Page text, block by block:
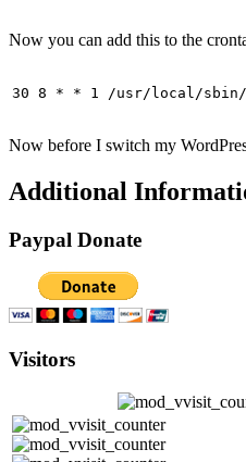
Now you can add this to the
30 8 * * 1 /usr/local/sbin/
Now before I switch my
Additional
Paypal Donate
Visitors